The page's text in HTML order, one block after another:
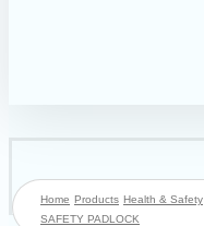
Home Products Health & Safety
SAFETY PADLOCK